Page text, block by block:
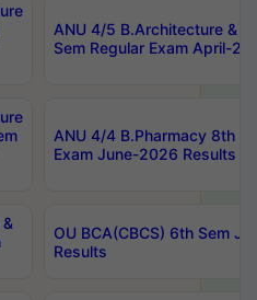
ANU 4/5 B.Architecture &
Sem Regular Exam April-
ANU 4/4 B.Pharmacy 8th
Exam June-2026 Results
OU BCA(CBCS) 6th Sem
Results